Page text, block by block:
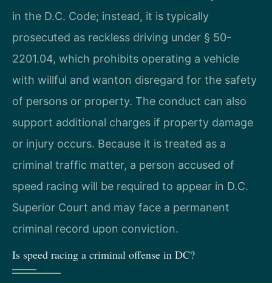
in the D.C. Code; instead, it is typically
prosecuted as reckless driving under § 50-
2201.04, which prohibits operating a vehicle
with willful and wanton disregard for the safety
of persons or property. The conduct can also
support additional charges if property damage
or injury occurs. Because it is treated as a
criminal traffic matter, a person accused of
speed racing will be required to appear in D.C.
Superior Court and may face a permanent
criminal record upon conviction.
Is speed racing a criminal offense in DC?